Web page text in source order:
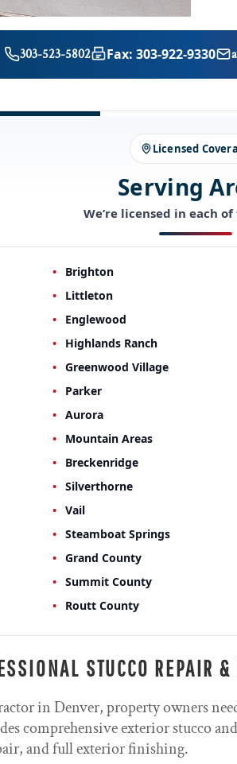
303-523-5802 Fax: 303-922-9330
Licensed
Serving
We’re licensed in each
Brighton
Littleton
Englewood
Highlands Ranch
Greenwood Village
Parker
Aurora
Mountain Areas
Breckenridge
Silverthorne
Vail
Steamboat Springs
Grand County
Summit County
Routt County
STUCCO REPAIR
in Denver, property owners
comprehensive exterior stucco
and full exterior finishing.